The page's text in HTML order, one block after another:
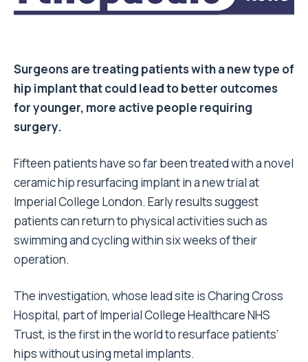
Surgeons are treating patients with a new type of
hip implant that could lead to better outcomes
for younger, more active people requiring
surgery.
Fifteen patients have so far been treated with a novel
ceramic hip resurfacing implant in a new trial at
Imperial College London. Early results suggest
patients can return to physical activities such as
swimming and cycling within six weeks of their
operation.
The investigation, whose lead site is Charing Cross
Hospital, part of Imperial College Healthcare NHS
Trust, is the first in the world to resurface patients’
hips without using metal implants.